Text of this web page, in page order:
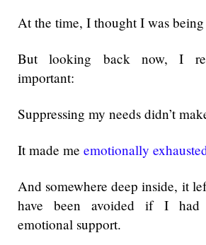
At the time, I thought I was
But looking back now, I
important:
Suppressing my needs didn’t
It made me emotionally
And somewhere deep inside, it
have been avoided if I had
emotional support.